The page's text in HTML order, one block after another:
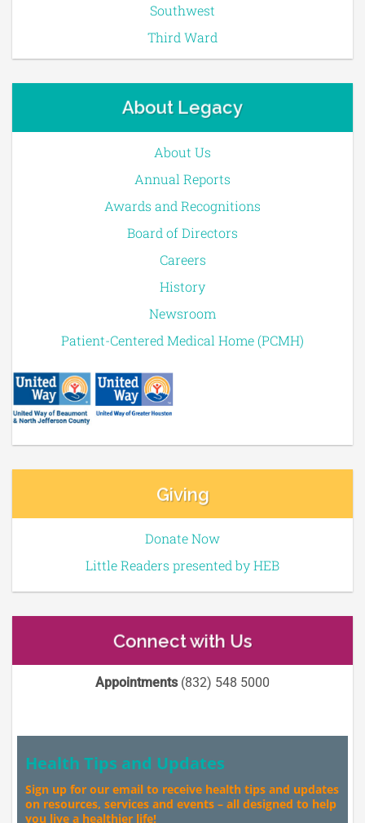
Southwest
Third Ward
About Legacy
About Us
Annual Reports
Awards and Recognitions
Board of Directors
Careers
History
Newsroom
Patient-Centered Medical Home (PCMH)
Giving
Donate Now
Little Readers presented by HEB
Connect with Us
Appointments(832) 548 5000
Health Tips and Updates
Sign up for our email to receive health tips and updates
on resources, services and events – all designed to help
you live a healthier life!